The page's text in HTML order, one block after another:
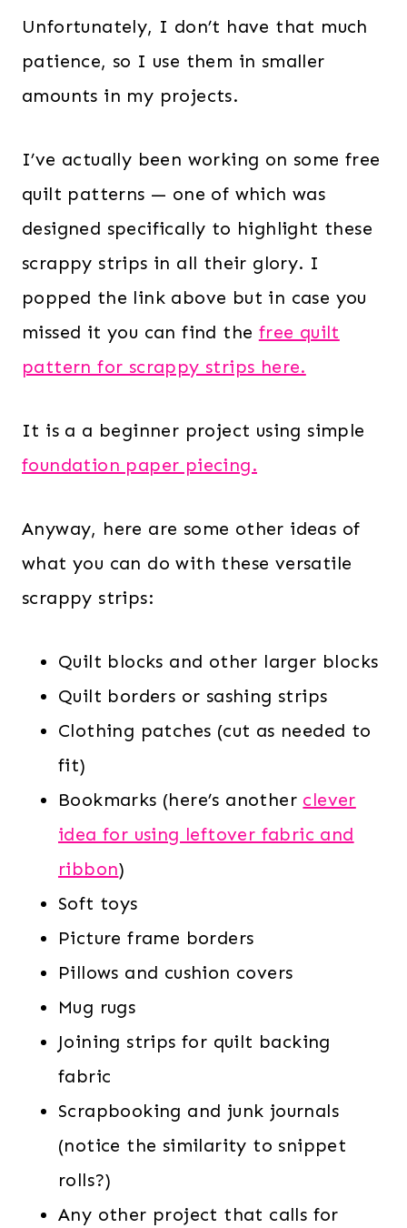
Unfortunately, I don’t have that much
patience, so I use them in smaller
amounts in my projects.
I’ve actually been working on some free
quilt patterns — one of which was
designed specifically to highlight these
scrappy strips in all their glory. I
popped the link above but in case you
missed it you can find the free quilt
pattern for scrappy strips here.
It is a a beginner project using simple
foundation paper piecing.
Anyway, here are some other ideas of
what you can do with these versatile
scrappy strips:
Quilt blocks and other larger blocks
Quilt borders or sashing strips
Clothing patches (cut as needed to
fit)
Bookmarks (here’s another clever
idea for using leftover fabric and
ribbon)
Soft toys
Picture frame borders
Pillows and cushion covers
Mug rugs
Joining strips for quilt backing
fabric
Scrapbooking and junk journals
(notice the similarity to snippet
rolls?)
Any other project that calls for